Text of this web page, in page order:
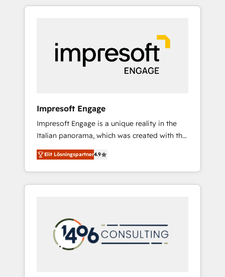
Experience, CRM Data Migration & Custom
か？ HubSpotを共通基盤に、AIエージェントを
本のAIネイティブ・エージェンシーです。事業
部・グループ会社・部門が分立する組織で、デ
ータと業務プロセスのサイロ化を、CRMを軸と
した全社共通基盤に再構築します。意思決定
ら、GTMの見える化・自動化まで。全Hub統合
運用、データ品質設計、グループ横断のCRM統
合に対応します。 2️⃣ AIエージェント組織構築
営業・マーケティング業務の一部をAIが自律実
行する組織への移行を設計・実装。Breeze・
Claude等をHubSpotと連携させ、役割定義・運
用ルール・成果指標まで含めて設計します。 3️⃣
PMOとして主導。「設定の代行ではなく、設計
の責任」を引き受け、部門横断の統合・浸透・
変革管理を実行します。 ▸ CMS戦略設計・構
Impresoft Engage
Impresoft Engage is a unique reality in the
Italian panorama, which was created with the
aim of putting Customer Experience at the
center by creating digital environments
capable of integrating people, processes and
data. We offer the best digital solutions on
marketing automation to online and offline
sales processes through Customer Service
Management, allowing companies to
Elit Lösningspartner4.9